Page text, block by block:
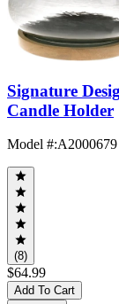
Signature
Candle Holder
Model #:A2000679
(8)
$64.99
Add To Cart